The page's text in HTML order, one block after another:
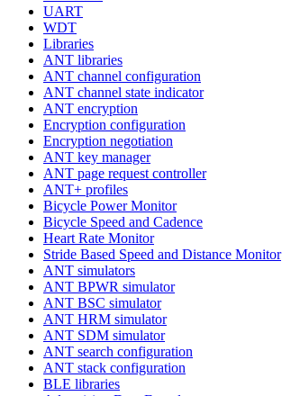
UART
WDT
Libraries
ANT libraries
ANT channel configuration
ANT channel state indicator
ANT encryption
Encryption configuration
Encryption negotiation
ANT key manager
ANT page request controller
ANT+ profiles
Bicycle Power Monitor
Bicycle Speed and Cadence
Heart Rate Monitor
Stride Based Speed and Distance Monitor
ANT simulators
ANT BPWR simulator
ANT BSC simulator
ANT HRM simulator
ANT SDM simulator
ANT search configuration
ANT stack configuration
BLE libraries